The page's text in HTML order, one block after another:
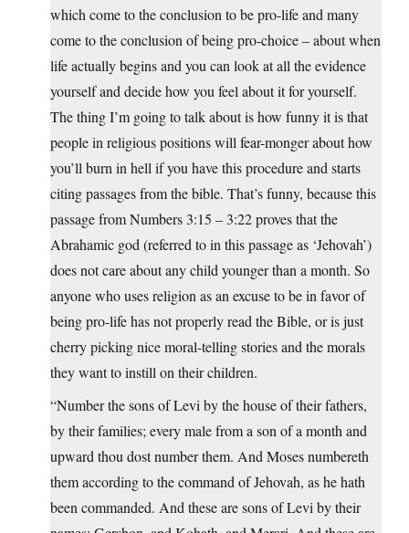
which come to the conclusion to be pro-life and many
come to the conclusion of being pro-choice – about when
life actually begins and you can look at all the evidence
yourself and decide how you feel about it for yourself.
The thing I’m going to talk about is how funny it is that
people in religious positions will fear-monger about how
you’ll burn in hell if you have this procedure and starts
citing passages from the bible. That’s funny, because this
passage from Numbers 3:15 – 3:22 proves that the
Abrahamic god (referred to in this passage as ‘Jehovah’)
does not care about any child younger than a month. So
anyone who uses religion as an excuse to be in favor of
being pro-life has not properly read the Bible, or is just
cherry picking nice moral-telling stories and the morals
they want to instill on their children.
“Number the sons of Levi by the house of their fathers,
by their families; every male from a son of a month and
upward thou dost number them. And Moses numbereth
them according to the command of Jehovah, as he hath
been commanded. And these are sons of Levi by their